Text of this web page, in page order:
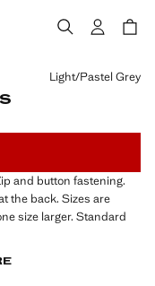
Light/Pastel Grey
and button fastening.
the back. Sizes are
size larger. Standard